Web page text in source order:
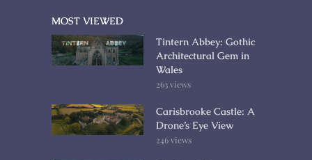
MOST VIEWED
Tintern Abbey: Gothic
Architectural Gem in
Wales
263 views
Carisbrooke Castle: A
Drone’s Eye View
246 views